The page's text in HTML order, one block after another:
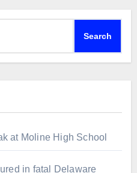
at Moline High School
in fatal Delaware